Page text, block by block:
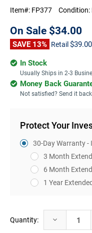
Item#: FP377 Condition:
On Sale $34.00
SAVE 13% Retail $39.00
In Stock
Usually Ships in 2-3
Money Back
Not satisfied? Send it
Protect Your
30-Day Warranty
3 Month
6 Month
1 Year
Current
Stock:
Quantity: Decrease
Quantity: